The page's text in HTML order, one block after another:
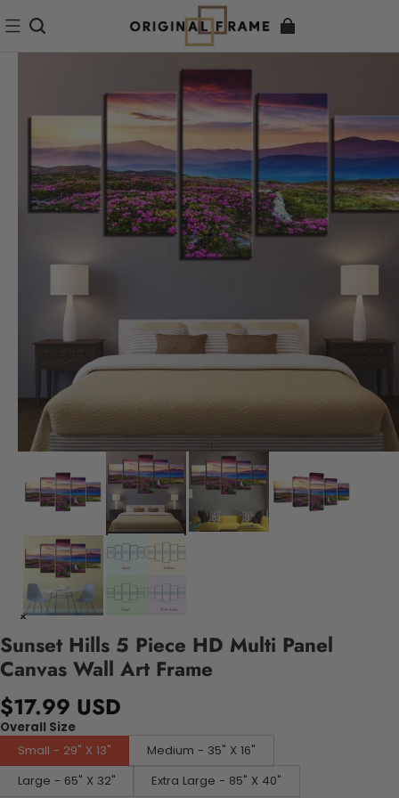
Sunset Hills 5 Piece HD Multi Panel
Canvas Wall Art Frame
$17.99 USD
Overall Size
Small - 29" X 13"
Medium - 35" X 16"
Large - 65" X 32"
Extra Large - 85" X 40"